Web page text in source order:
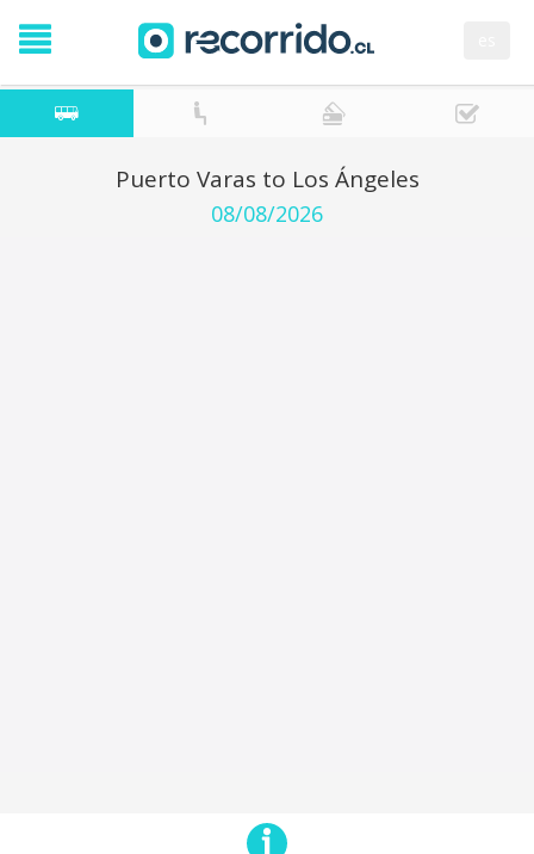
Puerto Varas to Los Ángeles
08/08/2026